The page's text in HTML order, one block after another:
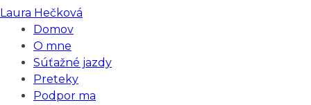
Laura Hečková
Domov
O mne
Súťažné jazdy
Preteky
Podpor ma